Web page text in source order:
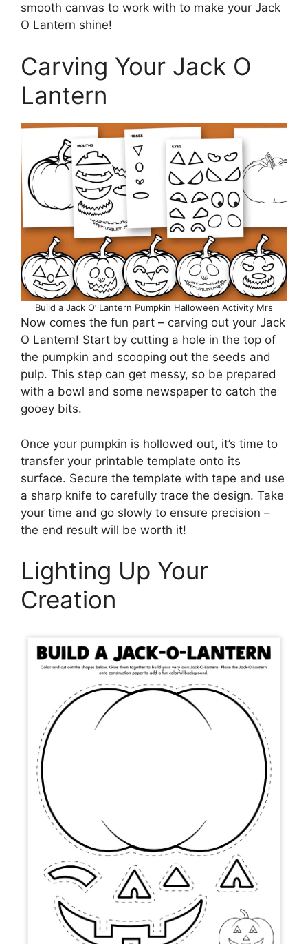
smooth canvas to work with to make your Jack
O Lantern shine!
Carving Your Jack O
Lantern
Build a Jack O’ Lantern Pumpkin Halloween Activity Mrs
Now comes the fun part – carving out your Jack
O Lantern! Start by cutting a hole in the top of
the pumpkin and scooping out the seeds and
pulp. This step can get messy, so be prepared
with a bowl and some newspaper to catch the
gooey bits.
Once your pumpkin is hollowed out, it’s time to
transfer your printable template onto its
surface. Secure the template with tape and use
a sharp knife to carefully trace the design. Take
your time and go slowly to ensure precision –
the end result will be worth it!
Lighting Up Your
Creation